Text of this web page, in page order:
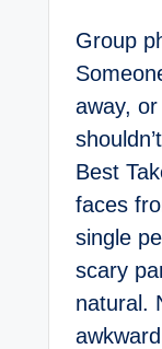
Group
away,
Best
faces
single
scary
natural.